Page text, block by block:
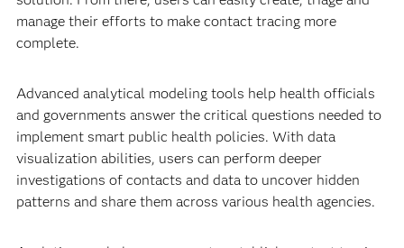
manage their efforts to make contact tracing more
complete.
Advanced analytical modeling tools help health officials
and governments answer the critical questions needed to
implement smart public health policies. With data
visualization abilities, users can perform deeper
investigations of contacts and data to uncover hidden
patterns and share them across various health agencies.